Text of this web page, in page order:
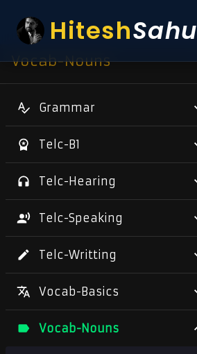
HiteshSahu
Vocab-Nouns
Grammar
Telc-B1
Telc-Hearing
Telc-Speaking
Telc-Writting
Vocab-Basics
Vocab-Nouns